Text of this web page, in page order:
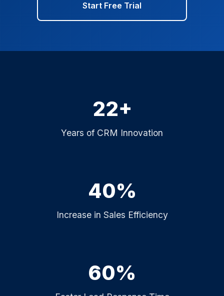
Start Free Trial
22+
Years of CRM Innovation
40%
Increase in Sales Efficiency
60%